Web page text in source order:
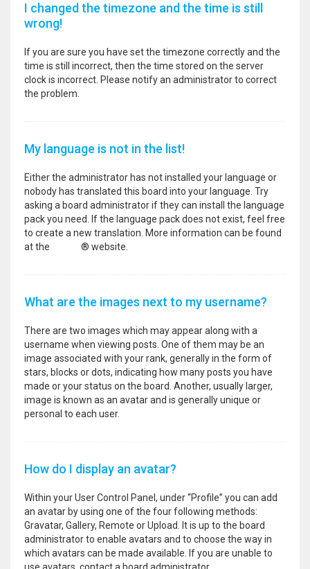
I changed the timezone and the time is still
wrong!
If you are sure you have set the timezone correctly and the
time is still incorrect, then the time stored on the server
clock is incorrect. Please notify an administrator to correct
the problem.
My language is not in the list!
Either the administrator has not installed your language or
nobody has translated this board into your language. Try
asking a board administrator if they can install the language
pack you need. If the language pack does not exist, feel free
to create a new translation. More information can be found
at the
® website.
What are the images next to my username?
There are two images which may appear along with a
username when viewing posts. One of them may be an
image associated with your rank, generally in the form of
stars, blocks or dots, indicating how many posts you have
made or your status on the board. Another, usually larger,
image is known as an avatar and is generally unique or
personal to each user.
How do I display an avatar?
Within your User Control Panel, under “Profile” you can add
an avatar by using one of the four following methods:
Gravatar, Gallery, Remote or Upload. It is up to the board
administrator to enable avatars and to choose the way in
which avatars can be made available. If you are unable to